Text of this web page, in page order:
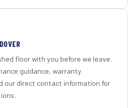
floor with you before we leave.
guidance, warranty
our direct contact information for